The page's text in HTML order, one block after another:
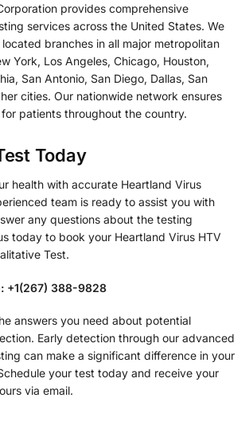
provides comprehensive
services across the United States. We
branches in all major metropolitan
York, Los Angeles, Chicago, Houston,
San Antonio, San Diego, Dallas, San
cities. Our nationwide network ensures
patients throughout the country.
Today
health with accurate Heartland Virus
team is ready to assist you with
any questions about the testing
today to book your Heartland Virus HTV
Test.
+1(267) 388-9828
answers you need about potential
Early detection through our advanced
can make a significant difference in your
your test today and receive your
via email.